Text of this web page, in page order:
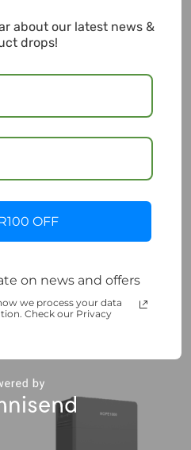
100A Blade type fuse
Add to Wishlist
about our latest news &
drops!
OFF
on news and offers
we process your data
Check our Privacy